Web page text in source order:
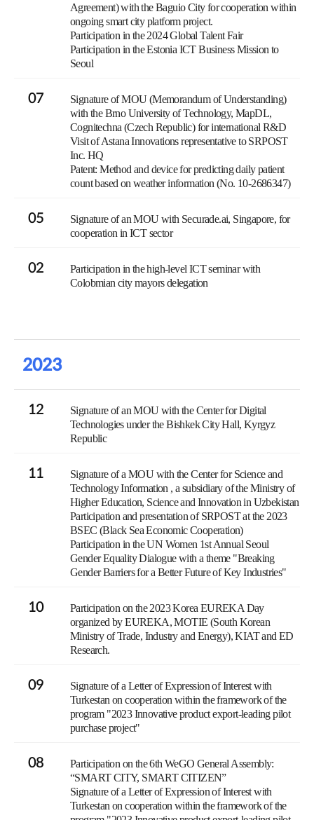
Agreement) with the Baguio City for cooperation within
ongoing smart city platform project.
Participation in the 2024 Global Talent Fair
Participation in the Estonia ICT Business Mission to
Seoul
07
Signature of MOU (Memorandum of Understanding)
with the Brno University of Technology, MapDL,
Cognitechna (Czech Republic) for international R&D
Visit of Astana Innovations representative to SRPOST
Inc. HQ
Patent: Method and device for predicting daily patient
count based on weather information (No. 10-2686347)
05
Signature of an MOU with Securade.ai, Singapore, for
cooperation in ICT sector
02
Participation in the high-level ICT seminar with
Colobmian city mayors delegation
2023
12
Signature of an MOU with the Center for Digital
Technologies under the Bishkek City Hall, Kyrgyz
Republic
11
Signature of a MOU with the Center for Science and
Technology Information , a subsidiary of the Ministry of
Higher Education, Science and Innovation in Uzbekistan
Participation and presentation of SRPOST at the 2023
BSEC (Black Sea Economic Cooperation)
Participation in the UN Women 1st Annual Seoul
Gender Equality Dialogue with a theme "Breaking
Gender Barriers for a Better Future of Key Industries"
10
Participation on the 2023 Korea EUREKA Day
organized by EUREKA, MOTIE (South Korean
Ministry of Trade, Industry and Energy), KIAT and ED
Research.
09
Signature of a Letter of Expression of Interest with
Turkestan on cooperation within the framework of the
program "2023 Innovative product export-leading pilot
purchase project"
08
Participation on the 6th WeGO General Assembly:
“SMART CITY, SMART CITIZEN”
Signature of a Letter of Expression of Interest with
Turkestan on cooperation within the framework of the